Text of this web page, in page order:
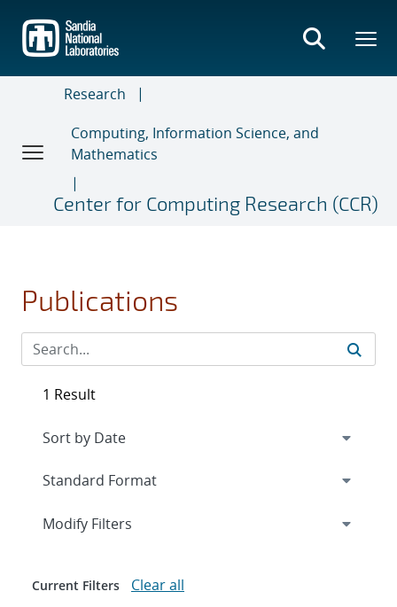
main
content
Research
Computing, Information Science, and
Mathematics
Center for Computing Research (CCR)
Publications
1 Result
Expand
Modify Filters
Current Filters Clear all